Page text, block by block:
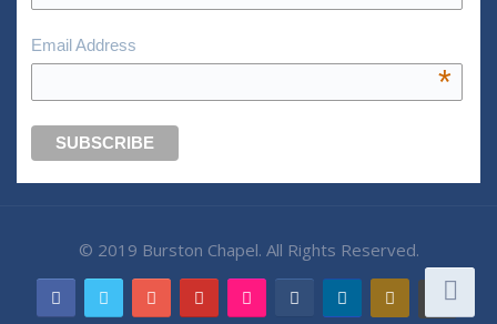
Email Address
*
© 2019 Burston Chapel. All Rights Reserved.